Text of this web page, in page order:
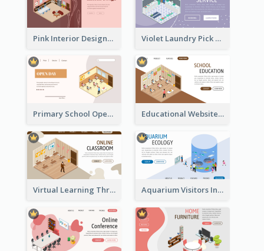
Pink Interior Designer Landing Page With Isometric Graphics Violet Laundry Pick Up Service With Isometric Diagram
Primary School Opening Day With Isometric Diagram Educational Website Registration With Isometric Diagram
Virtual Learning Through Classroom With Isometric Diagram Aquarium Visitors Information Website With Isometric Graphics